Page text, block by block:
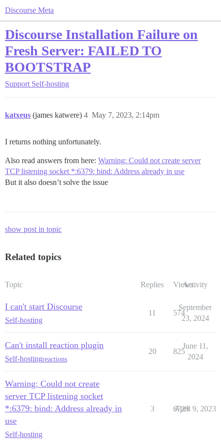
Discourse Meta
Discourse Installation Failure on
Fresh Server: FAILED TO
BOOTSTRAP
Support Self-hosting
katxeus (james katwere) May 7, 2023, 2:14pm
4
I returns nothing unfortunately.
Also read answers from here: Warning: Could not create server
TCP listening socket *:6379: bind: Address already in use
But it also doesn’t solve the issue
show post in topic
Related topics
Topic Replies ViewsActivity
I can't start Discourse
Self-hosting
11 574
September
23, 2024
Can't install reaction plugin
Self-hostingreactions
20 825
June 11,
2024
Warning: Could not create
server TCP listening socket
*:6379: bind: Address already in
use
Self-hosting
3 6729
April 9, 2023